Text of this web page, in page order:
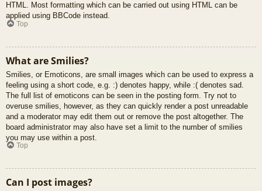
HTML. Most formatting which can be carried out using HTML can be
applied using BBCode instead.
Top
What are Smilies?
Smilies, or Emoticons, are small images which can be used to express a
feeling using a short code, e.g. :) denotes happy, while :( denotes sad.
The full list of emoticons can be seen in the posting form. Try not to
overuse smilies, however, as they can quickly render a post unreadable
and a moderator may edit them out or remove the post altogether. The
board administrator may also have set a limit to the number of smilies
you may use within a post.
Top
Can I post images?